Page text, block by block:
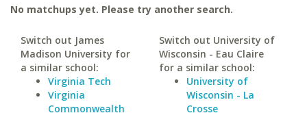
No matchups yet. Please try another search.
Switch out James
Madison University for
a similar school:
Virginia Tech
Virginia
Commonwealth
Switch out University of
Wisconsin - Eau Claire
for a similar school:
University of
Wisconsin - La
Crosse